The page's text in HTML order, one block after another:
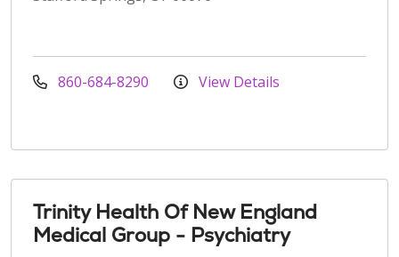
860-684-8290 View Details
Trinity Health Of New England
Medical Group - Psychiatry